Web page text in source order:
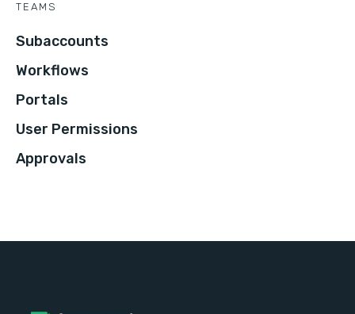
TEAMS
Subaccounts
Workflows
Portals
User Permissions
Approvals